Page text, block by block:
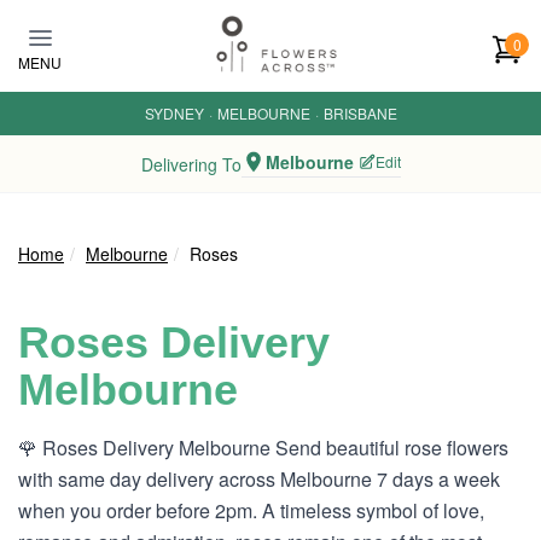
MENU
0
SYDNEY · MELBOURNE · BRISBANE
Delivering To Melbourne Edit
Home Melbourne Roses
Roses Delivery
Melbourne
🌹 Roses Delivery Melbourne Send beautiful rose flowers
with same day delivery across Melbourne 7 days a week
when you order before 2pm. A timeless symbol of love,